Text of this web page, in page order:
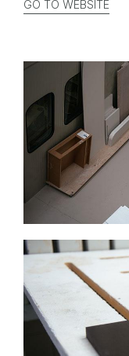
GO TO WEBSITE